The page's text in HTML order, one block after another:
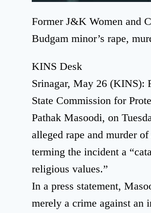
Former J&K Women and
Budgam minor’s rape,
KINS Desk
Srinagar, May 26 (KINS):
State Commission for
Pathak Masoodi, on
alleged rape and murder
terming the incident a
religious values.”
In a press statement,
merely a crime against an